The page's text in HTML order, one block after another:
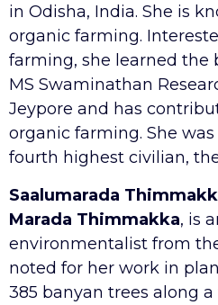
in Odisha, India. She is
organic farming.
farming, she learned the
MS Swaminathan
Jeypore and has
organic farming. She was
fourth highest civilian,
Saalumarada
Marada Thimmakka, is
environmentalist from
noted for her work in
385 banyan trees along